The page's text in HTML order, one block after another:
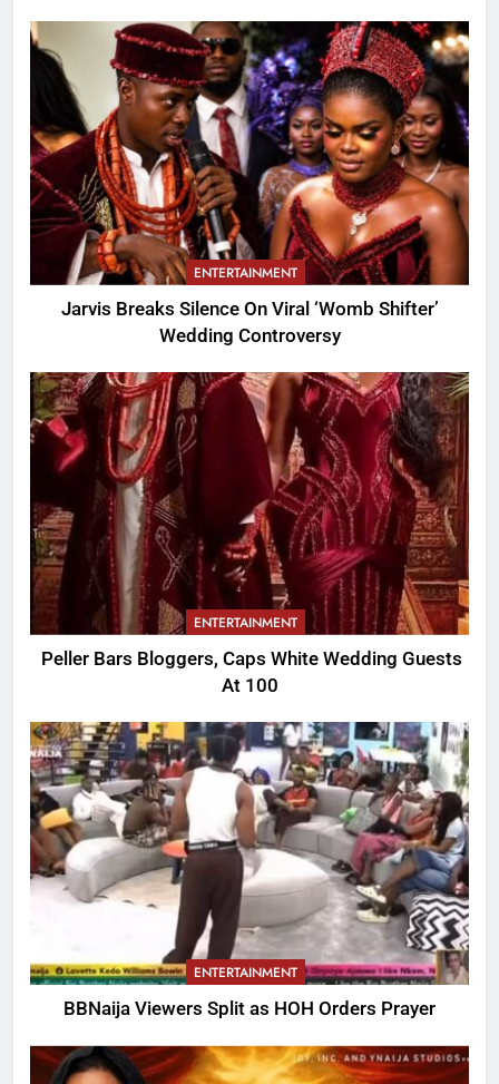
ENTERTAINMENT
Jarvis Breaks Silence On Viral ‘Womb Shifter’
Wedding Controversy
ENTERTAINMENT
Peller Bars Bloggers, Caps White Wedding Guests
At 100
ENTERTAINMENT
BBNaija Viewers Split as HOH Orders Prayer